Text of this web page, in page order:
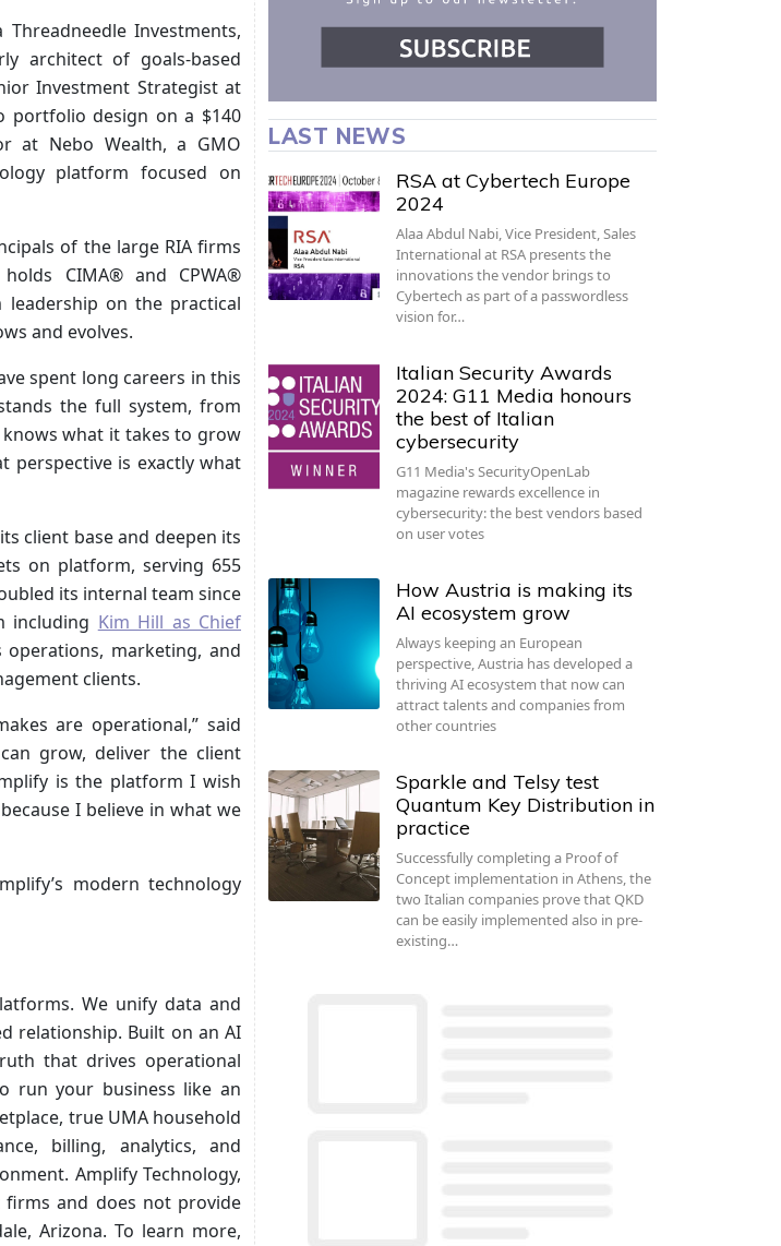
Investments,
architect of goals-based
Investment Strategist at
portfolio design on a $140
at Nebo Wealth, a GMO
platform focused on
of the large RIA firms
CIMA® and CPWA®
on the practical
and evolves.
spent long careers in this
the full system, from
what it takes to grow
perspective is exactly what
client base and deepen its
on platform, serving 655
its internal team since
including Kim Hill as Chief
marketing, and
clients.
are operational,” said
grow, deliver the client
is the platform I wish
I believe in what we
modern technology
We unify data and
relationship. Built on an AI
that drives operational
run your business like an
true UMA household
billing, analytics, and
Amplify Technology,
firms and does not provide
Arizona. To learn more,
LAST NEWS
RSA at Cybertech Europe
2024
Alaa Abdul Nabi, Vice President, Sales
International at RSA presents the
innovations the vendor brings to
Cybertech as part of a passwordless
vision for…
Italian Security Awards
2024: G11 Media honours
the best of Italian
cybersecurity
G11 Media's SecurityOpenLab
magazine rewards excellence in
cybersecurity: the best vendors based
on user votes
How Austria is making its
AI ecosystem grow
Always keeping an European
perspective, Austria has developed a
thriving AI ecosystem that now can
attract talents and companies from
other countries
Sparkle and Telsy test
Quantum Key Distribution in
practice
Successfully completing a Proof of
Concept implementation in Athens, the
two Italian companies prove that QKD
can be easily implemented also in pre-
existing…